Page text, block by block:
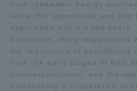
from renewable energy
seize this opportunity and aim
application within a few years.
discussion, many suggestions
the importance of considering
from the early stages of R&D
commercialization, and the
establishing a cooperative